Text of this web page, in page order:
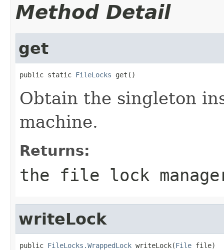
Method Detail
get
public static FileLocks get()
Obtain the singleton
machine.
Returns:
the file lock
writeLock
public FileLocks.WrappedLock writeLock(File file)